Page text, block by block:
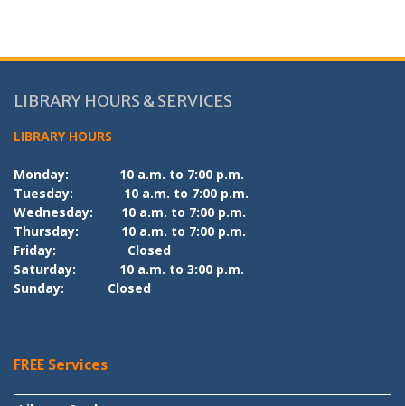
LIBRARY HOURS & SERVICES
LIBRARY HOURS
Monday:
10 a.m. to 7:00 p.m.
Tuesday:
10 a.m. to 7:00 p.m.
Wednesday:
10 a.m. to 7:00 p.m.
Thursday:
10 a.m. to 7:00 p.m.
Friday:
Closed
Saturday:
10 a.m. to 3:00 p.m.
Sunday:
Closed
FREE Services